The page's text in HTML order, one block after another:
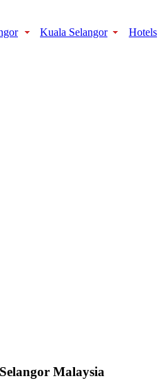
Kuala Selangor Hotels
Selangor Malaysia